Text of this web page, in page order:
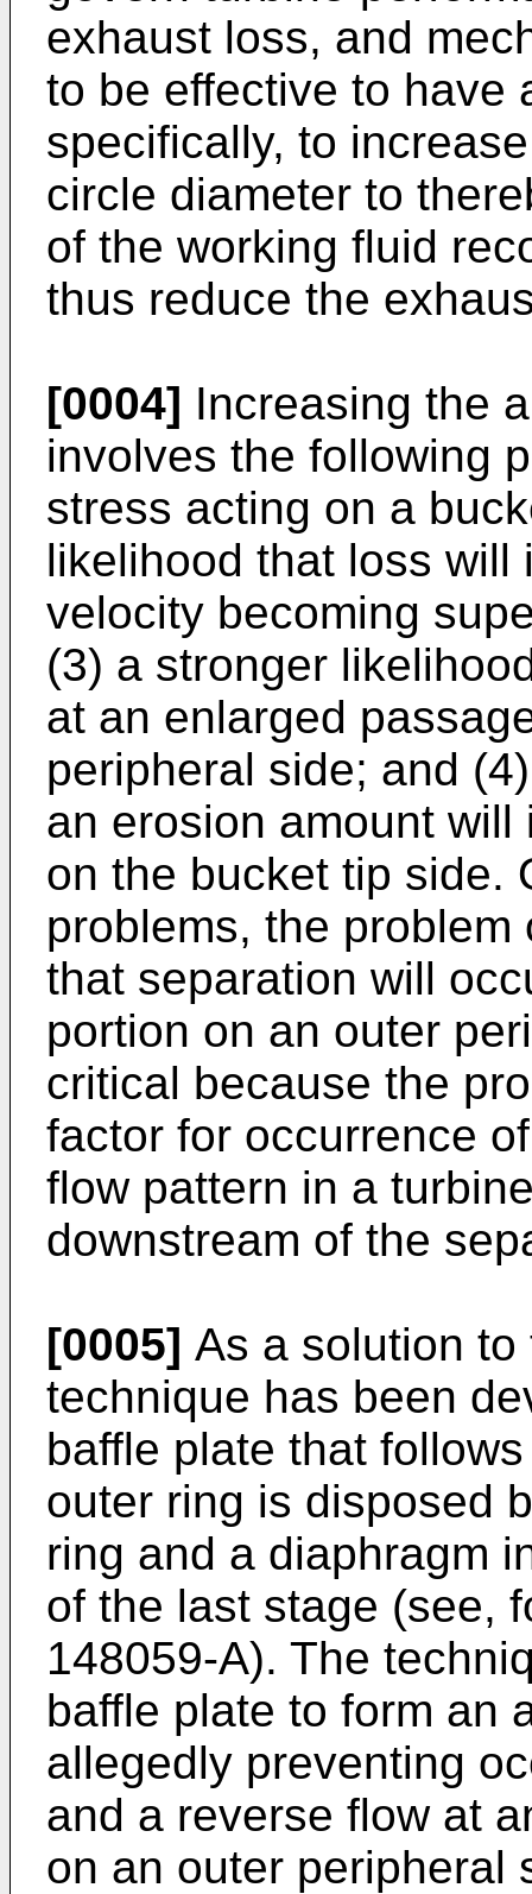
exhaust loss, and
to be effective to have
specifically, to
circle diameter to
of the working fluid
thus reduce the
[0004] Increasing the
involves the following
stress acting on a
likelihood that loss
velocity becoming
(3) a stronger
at an enlarged
peripheral side; and
an erosion amount
on the bucket tip side.
problems, the
that separation will
portion on an outer
critical because the
factor for occurrence
flow pattern in a
downstream of the
[0005] As a solution
technique has been
baffle plate that
outer ring is disposed
ring and a diaphragm
of the last stage (see,
148059-A). The
baffle plate to form an
allegedly preventing
and a reverse flow at
on an outer peripheral